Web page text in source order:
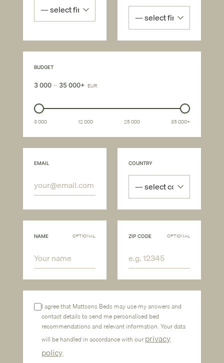
BUDGET
3 000 – 35 000+ EUR
3 000 12 000 25 000 35 000+
EMAIL COUNTRY
NAME OPTIONAL ZIP CODE OPTIONAL
I agree that Mattsons Beds may use my answers and
contact details to send me personalised bed
recommendations and relevant information. Your data
will be handled in accordance with our privacy
policy.